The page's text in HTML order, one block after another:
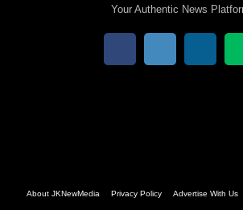
Your Authentic News
About JKNewMedia Privacy Policy Advertise With Us